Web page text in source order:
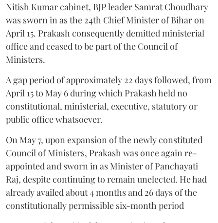
Nitish Kumar cabinet, BJP leader Samrat Choudhary
was sworn in as the 24th Chief Minister of Bihar on
April 15. Prakash consequently demitted ministerial
office and ceased to be part of the Council of
Ministers.
A gap period of approximately 22 days followed, from
April 15 to May 6 during which Prakash held no
constitutional, ministerial, executive, statutory or
public office whatsoever.
On May 7, upon expansion of the newly constituted
Council of Ministers, Prakash was once again re-
appointed and sworn in as Minister of Panchayati
Raj, despite continuing to remain unelected. He had
already availed about 4 months and 26 days of the
constitutionally permissible six-month period